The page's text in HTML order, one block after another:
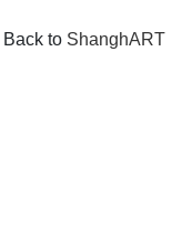
Back to ShanghART